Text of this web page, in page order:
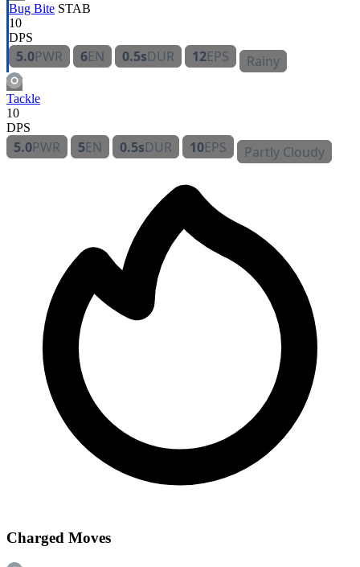
Bug Bite STAB
10
DPS
5.0PWR 6EN 0.5sDUR 12EPS Rainy
Tackle
10
DPS
5.0PWR 5EN 0.5sDUR 10EPS Partly Cloudy
Charged Moves